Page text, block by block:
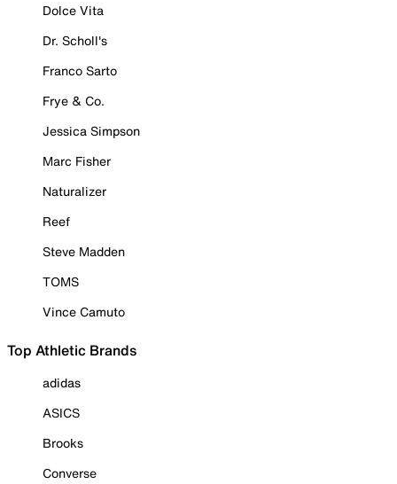
Dolce Vita
Dr. Scholl's
Franco Sarto
Frye & Co.
Jessica Simpson
Marc Fisher
Naturalizer
Reef
Steve Madden
TOMS
Vince Camuto
Top Athletic Brands
adidas
ASICS
Brooks
Converse